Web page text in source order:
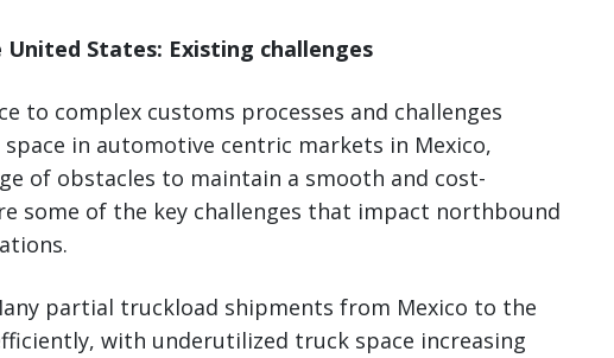
States: Existing challenges
to complex customs processes and challenges
in automotive centric markets in Mexico,
of obstacles to maintain a smooth and cost-
some of the key challenges that impact northbound
partial truckload shipments from Mexico to the
with underutilized truck space increasing